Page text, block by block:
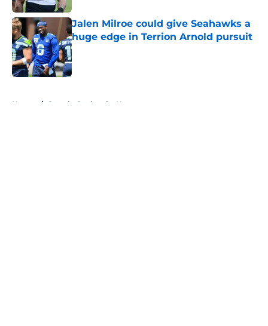
Jalen Milroe could give Seahawks a
huge edge in Terrion Arnold pursuit
Published by on Invalid Date
Home / Seattle Seahawks News